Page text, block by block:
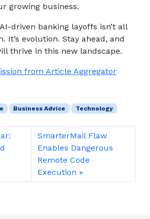
growing business.
driven banking layoffs isn’t all
It’s evolution. Stay ahead, and
thrive in this new landscape.
from Article Aggregator
Business Advice Technology
SmarterMail Flaw
Enables Dangerous
Remote Code
Execution